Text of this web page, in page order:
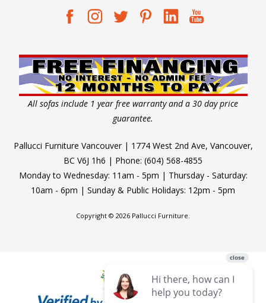
All sofas include 1 year free warranty and a 30 day price
guarantee.
Pallucci Furniture Vancouver | 1774 West 2nd Ave, Vancouver,
BC V6J 1h6 | Phone: (604) 568-4855
Monday to Wednesday: 11am - 5pm | Thursday - Saturday:
10am - 6pm | Sunday & Public Holidays: 12pm - 5pm
Copyright © 2026 Pallucci Furniture.